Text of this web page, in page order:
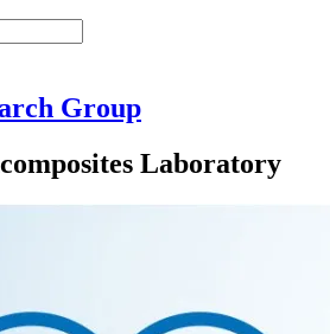
Group
Laboratory